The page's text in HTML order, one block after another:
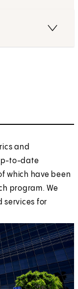
and
to-date
which have been
program. We
services for